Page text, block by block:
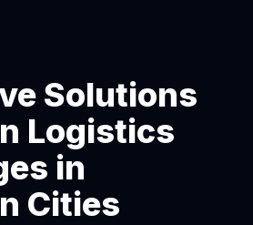
Solutions
Logistics
in
Cities